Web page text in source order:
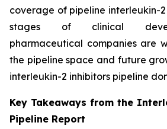
coverage of pipeline interleukin-
stages of clinical
pharmaceutical companies are
the pipeline space and future
interleukin-2 inhibitors pipeline
Key Takeaways from the
Pipeline Report